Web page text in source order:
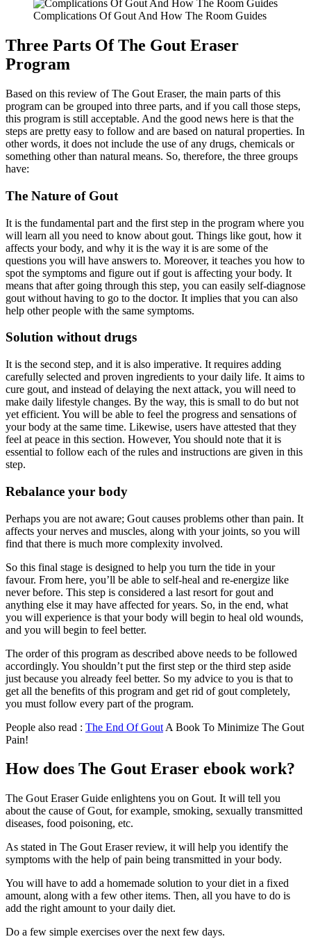
Complications Of Gout And How The Room Guides
Three Parts Of The Gout Eraser
Program
Based on this review of The Gout Eraser, the main parts of this
program can be grouped into three parts, and if you call those steps,
this program is still acceptable. And the good news here is that the
steps are pretty easy to follow and are based on natural properties. In
other words, it does not include the use of any drugs, chemicals or
something other than natural means. So, therefore, the three groups
have:
The Nature of Gout
It is the fundamental part and the first step in the program where you
will learn all you need to know about gout. Things like gout, how it
affects your body, and why it is the way it is are some of the
questions you will have answers to. Moreover, it teaches you how to
spot the symptoms and figure out if gout is affecting your body. It
means that after going through this step, you can easily self-diagnose
gout without having to go to the doctor. It implies that you can also
help other people with the same symptoms.
Solution without drugs
It is the second step, and it is also imperative. It requires adding
carefully selected and proven ingredients to your daily life. It aims to
cure gout, and instead of delaying the next attack, you will need to
make daily lifestyle changes. By the way, this is small to do but not
yet efficient. You will be able to feel the progress and sensations of
your body at the same time. Likewise, users have attested that they
feel at peace in this section. However, You should note that it is
essential to follow each of the rules and instructions are given in this
step.
Rebalance your body
Perhaps you are not aware; Gout causes problems other than pain. It
affects your nerves and muscles, along with your joints, so you will
find that there is much more complexity involved.
So this final stage is designed to help you turn the tide in your
favour. From here, you’ll be able to self-heal and re-energize like
never before. This step is considered a last resort for gout and
anything else it may have affected for years. So, in the end, what
you will experience is that your body will begin to heal old wounds,
and you will begin to feel better.
The order of this program as described above needs to be followed
accordingly. You shouldn’t put the first step or the third step aside
just because you already feel better. So my advice to you is that to
get all the benefits of this program and get rid of gout completely,
you must follow every part of the program.
People also read : The End Of Gout A Book To Minimize The Gout
Pain!
How does The Gout Eraser ebook work?
The Gout Eraser Guide enlightens you on Gout. It will tell you
about the cause of Gout, for example, smoking, sexually transmitted
diseases, food poisoning, etc.
As stated in The Gout Eraser review, it will help you identify the
symptoms with the help of pain being transmitted in your body.
You will have to add a homemade solution to your diet in a fixed
amount, along with a few other items. Then, all you have to do is
add the right amount to your daily diet.
Do a few simple exercises over the next few days.